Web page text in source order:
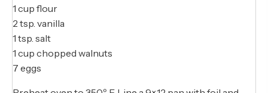
1 cup flour
2 tsp. vanilla
1 tsp. salt
1 cup chopped walnuts
7 eggs